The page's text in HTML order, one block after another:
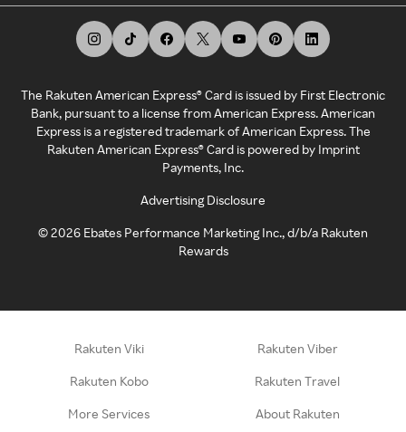
The Rakuten American Express® Card is issued by First Electronic
Bank, pursuant to a license from American Express. American
Express is a registered trademark of American Express. The
Rakuten American Express® Card is powered by Imprint
Payments, Inc.
Advertising Disclosure
©2026 Ebates Performance Marketing Inc., d/b/a Rakuten
Rewards
Rakuten Viki Rakuten Viber
Rakuten Kobo Rakuten Travel
More Services About Rakuten